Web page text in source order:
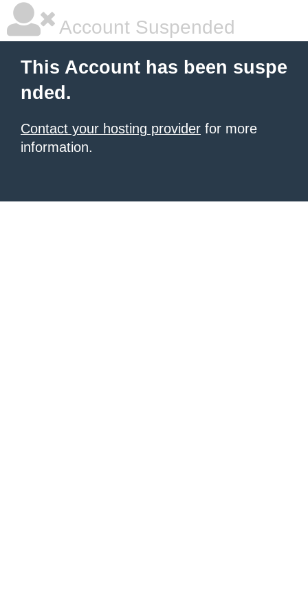
Account Suspended
This Account has been suspe
nded.
Contact your hosting provider for more
information.